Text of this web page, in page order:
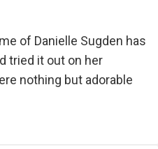
of Danielle Sugden has
tried it out on her
nothing but adorable